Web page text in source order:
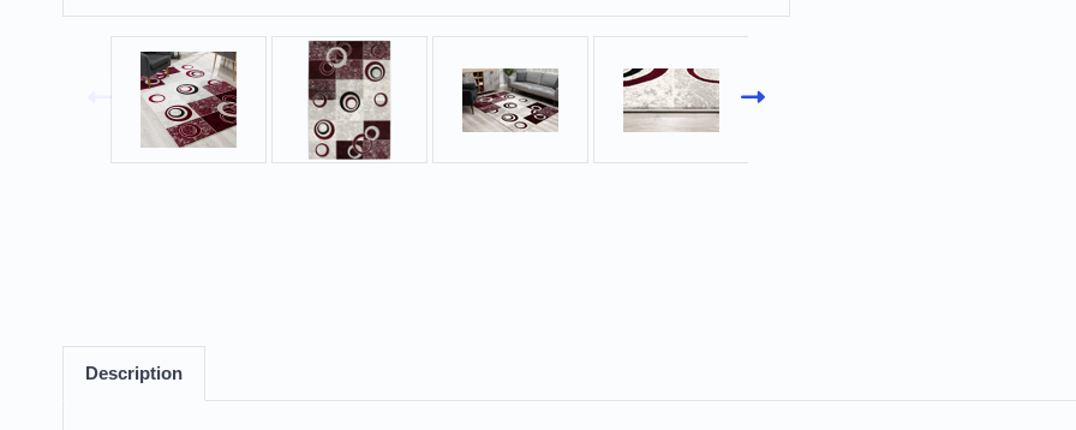
Description